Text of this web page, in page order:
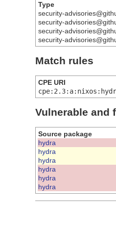
Type
security-
security-
security-
security-
Match rules
CPE URI
Vulnerable and
Source package
hydra
hydra
hydra
hydra
hydra
hydra